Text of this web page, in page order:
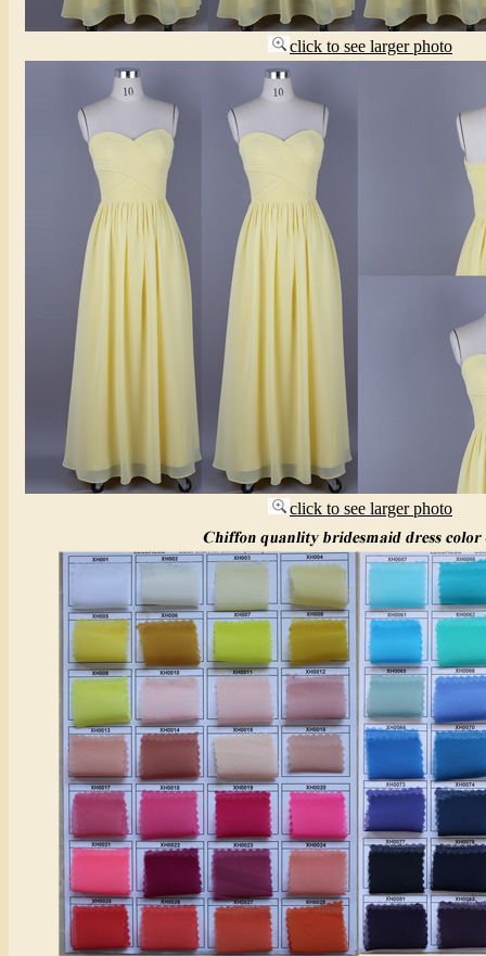
click to see larger photo
click to see larger photo